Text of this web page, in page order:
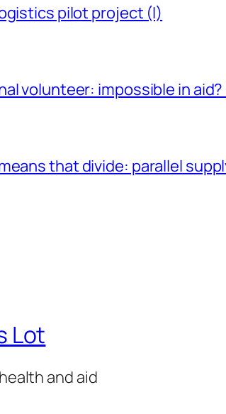
pilot project (I)
volunteer: impossible in
that divide: parallel
Lot
and aid